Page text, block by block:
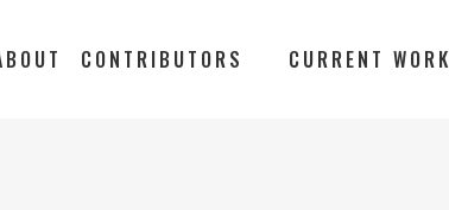
CONTRIBUTORS CURRENT WORK